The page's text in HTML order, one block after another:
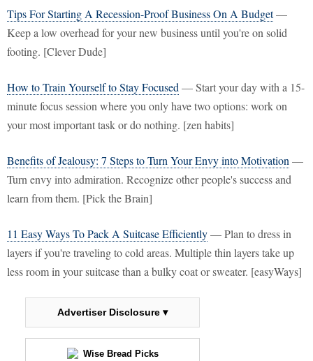
Tips For Starting A Recession-Proof Business On A Budget—
Keep a low overhead for your new business until you're on solid
footing. [Clever Dude]
How to Train Yourself to Stay Focused — Start your day with a 15-
minute focus session where you only have two options: work on
your most important task or do nothing. [zen habits]
Benefits of Jealousy: 7 Steps to Turn Your Envy into Motivation —
Turn envy into admiration. Recognize other people's success and
learn from them. [Pick the Brain]
11 Easy Ways To Pack A Suitcase Efficiently— Plan to dress in
layers if you're traveling to cold areas. Multiple thin layers take up
less room in your suitcase than a bulky coat or sweater. [easyWays]
Advertiser Disclosure ▾
Wise Bread Picks